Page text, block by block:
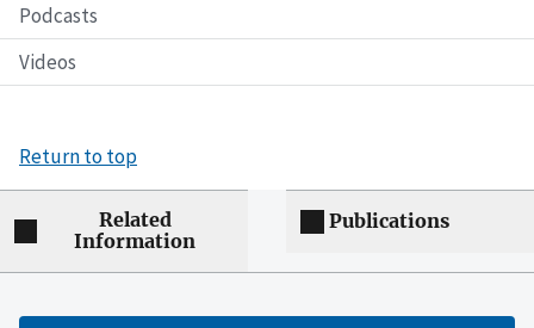
Podcasts
Videos
Return to top
Related
Information
Publications